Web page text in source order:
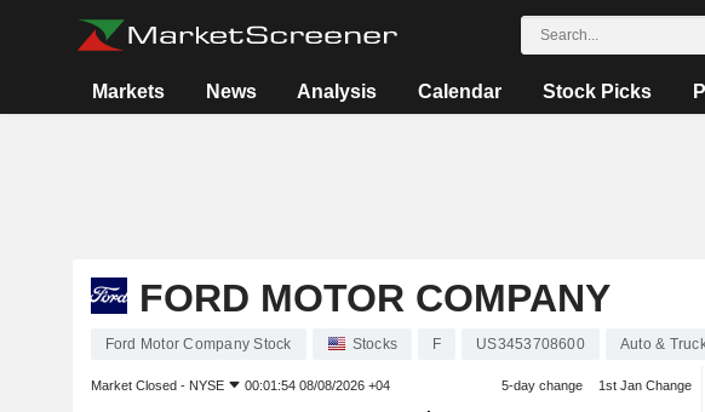
Markets News Analysis Calendar Stock Picks
FORD MOTOR COMPANY
Ford Motor Company Stock Stocks F US3453708600 Auto &
Market Closed - NYSE 00:01:54 08/08/2026 +04 5-day change 1st Jan Change